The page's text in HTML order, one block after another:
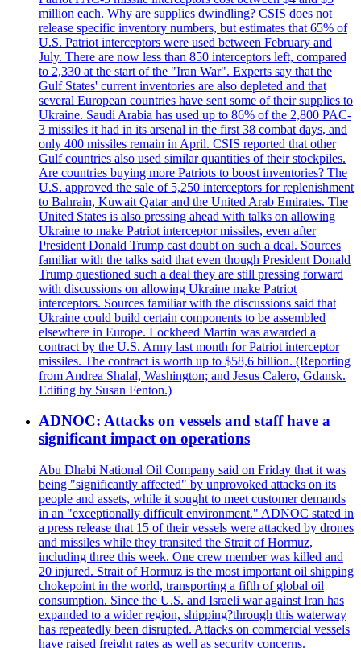
million each. Why are supplies dwindling? CSIS does not
release specific inventory numbers, but estimates that 65% of
U.S. Patriot interceptors were used between February and
July. There are now less than 850 interceptors left, compared
to 2,330 at the start of the "Iran War". Experts say that the
Gulf States' current inventories are also depleted and that
several European countries have sent some of their supplies to
Ukraine. Saudi Arabia has used up to 86% of the 2,800 PAC-
3 missiles it had in its arsenal in the first 38 combat days, and
only 400 missiles remain in April. CSIS reported that other
Gulf countries also used similar quantities of their stockpiles.
Are countries buying more Patriots to boost inventories? The
U.S. approved the sale of 5,250 interceptors for replenishment
to Bahrain, Kuwait Qatar and the United Arab Emirates. The
United States is also pressing ahead with talks on allowing
Ukraine to make Patriot interceptor missiles, even after
President Donald Trump cast doubt on such a deal. Sources
familiar with the talks said that even though President Donald
Trump questioned such a deal they are still pressing forward
with discussions on allowing Ukraine make Patriot
interceptors. Sources familiar with the discussions said that
Ukraine could build certain components to be assembled
elsewhere in Europe. Lockheed Martin was awarded a
contract by the U.S. Army last month for Patriot interceptor
missiles. The contract is worth up to $58,6 billion. (Reporting
from Andrea Shalal, Washington; and Jesus Calero, Gdansk.
Editing by Susan Fenton.)
ADNOC: Attacks on vessels and staff have a
significant impact on operations
Abu Dhabi National Oil Company said on Friday that it was
being "significantly affected" by unprovoked attacks on its
people and assets, while it sought to meet customer demands
in an "exceptionally difficult environment." ADNOC stated in
a press release that 15 of their vessels were attacked by drones
and missiles while they transited the Strait of Hormuz,
including three this week. One crew member was killed and
20 injured. Strait of Hormuz is the most important oil shipping
chokepoint in the world, transporting a fifth of global oil
consumption. Since the U.S. and Israeli war against Iran has
expanded to a wider region, shipping?through this waterway
has repeatedly been disrupted. Attacks on commercial vessels
have raised freight rates as well as security concerns.